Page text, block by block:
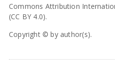
Commons Attribution
(CC BY 4.0).
Copyright © by author(s).